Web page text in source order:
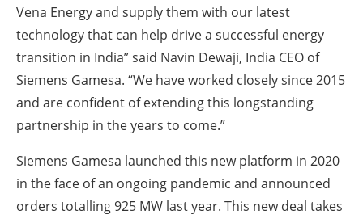
Vena Energy and supply them with our latest
technology that can help drive a successful energy
transition in India” said Navin Dewaji, India CEO of
Siemens Gamesa. “We have worked closely since 2015
and are confident of extending this longstanding
partnership in the years to come.”
Siemens Gamesa launched this new platform in 2020
in the face of an ongoing pandemic and announced
orders totalling 925 MW last year. This new deal takes